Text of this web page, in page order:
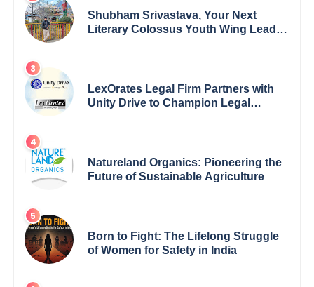
Shubham Srivastava, Your Next
Literary Colossus Youth Wing Leader
LexOrates Legal Firm Partners with
Unity Drive to Champion Legal
Natureland Organics: Pioneering the
Future of Sustainable Agriculture
Born to Fight: The Lifelong Struggle
of Women for Safety in India